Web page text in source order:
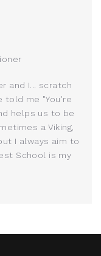
and I... scratch
told me "You're
helps us to be
a Viking,
I always aim to
School is my